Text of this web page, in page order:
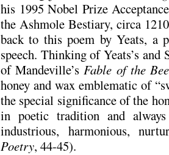
his 1995 Nobel Prize
the Ashmole Bestiary, circa
back to this poem by Yeats, a
speech. Thinking of Yeats’s and
of Mandeville’sFable of the
honey and wax emblematic of
the special significance of the
in poetic tradition and
industrious, harmonious,
Poetry, 44-45).